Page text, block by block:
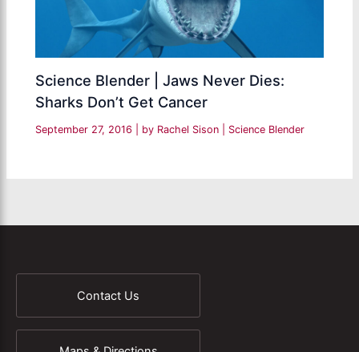
Science Blender | Jaws Never Dies:
Sharks Don’t Get Cancer
September 27, 2016 | by Rachel Sison Science Blender
Contact Us